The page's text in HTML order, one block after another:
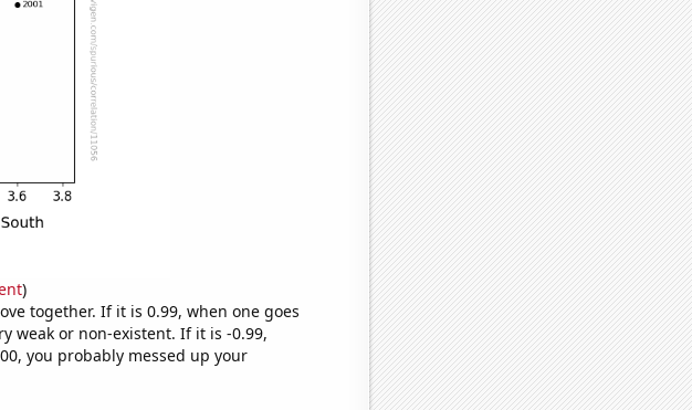
)
together. If it is 0.99, when one goes
weak or non-existent. If it is -0.99,
you probably messed up your